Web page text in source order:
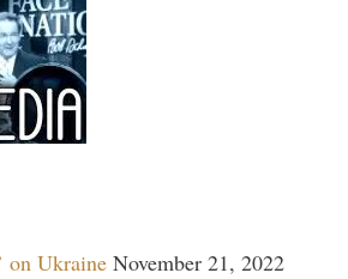
on Ukraine November 21, 2022